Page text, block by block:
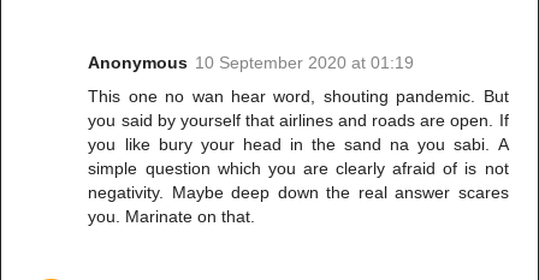
Anonymous 10 September 2020 at 01:19
This one no wan hear word, shouting pandemic. But
you said by yourself that airlines and roads are open. If
you like bury your head in the sand na you sabi. A
simple question which you are clearly afraid of is not
negativity. Maybe deep down the real answer scares
you. Marinate on that.